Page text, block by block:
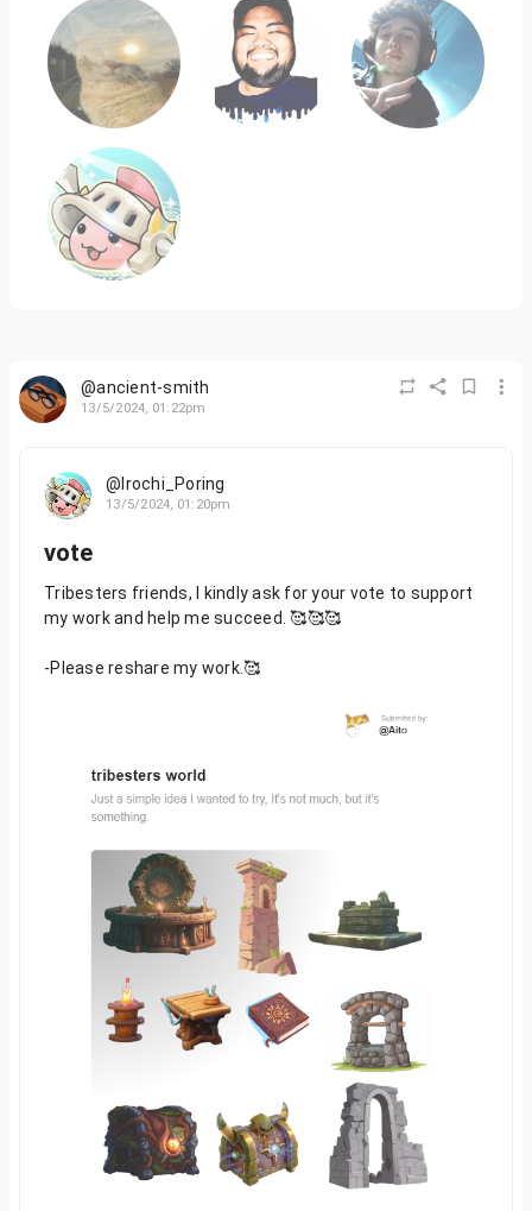
@ancient-smith
13/5/2024, 01:22pm
@Irochi_Poring
13/5/2024, 01:20pm
vote
Tribesters friends, I kindly ask for your vote to support
my work and help me succeed. 🥰🥰🥰
-Please reshare my work.🥰